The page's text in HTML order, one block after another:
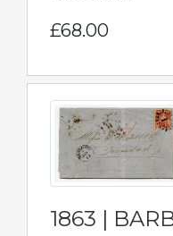
£68.00
1863 |